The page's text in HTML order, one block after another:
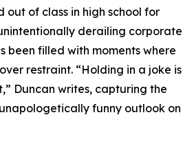
out of class in high school for
derailing corporate
been filled with moments where
restraint. “Holding in a joke is
Duncan writes, capturing the
funny outlook on